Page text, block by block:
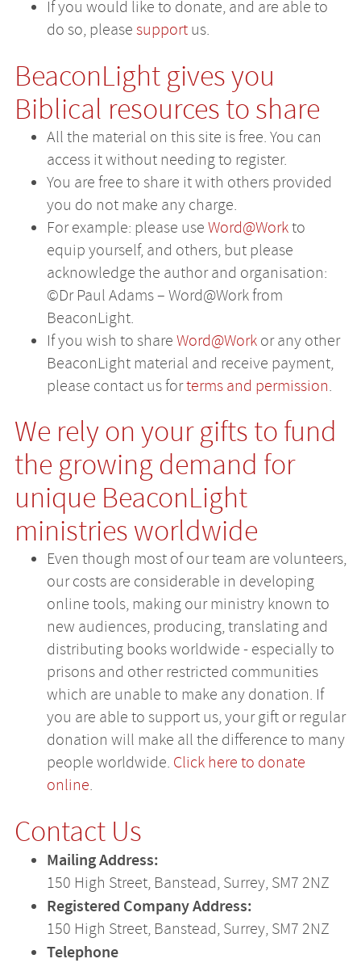
If you would like to donate, and are able to
do so, please supportus.
BeaconLight gives you
Biblical resources to share
All the material on this site is free. You can
access it without needing to register.
You are free to share it with others provided
you do not make any charge.
For example: please use Word@Workto
equip yourself, and others, but please
acknowledge the author and organisation:
©Dr Paul Adams – Word@Work from
BeaconLight.
If you wish to share Word@Workor any other
BeaconLight material and receive payment,
please contact us forterms and permission.
We rely on your gifts to fund
the growing demand for
unique BeaconLight
ministries worldwide
Even though most of our team are volunteers,
our costs are considerable in developing
online tools, making our ministry known to
new audiences, producing, translating and
distributing books worldwide - especially to
prisons and other restricted communities
which are unable to make any donation. If
you are able to support us, your gift or regular
donation will make all the difference to many
people worldwide. Click here to donate
online.
Contact Us
Mailing Address:
150 High Street, Banstead, Surrey, SM7 2NZ
Registered Company Address:
150 High Street, Banstead, Surrey, SM7 2NZ
Telephone